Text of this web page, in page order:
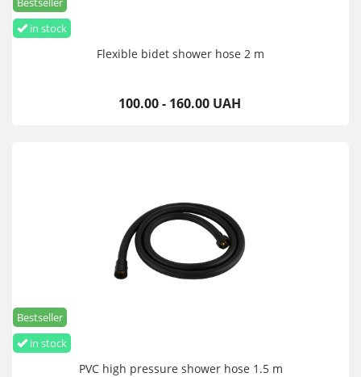
in stock
Flexible bidet shower hose 2 m
100.00 - 160.00 UAH
in stock
Bestseller
PVC high pressure shower hose 1.5 m